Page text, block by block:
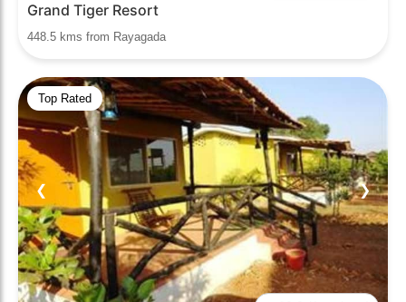
Grand Tiger Resort
448.5 kms from Rayagada
Top Rated
❮ ❯